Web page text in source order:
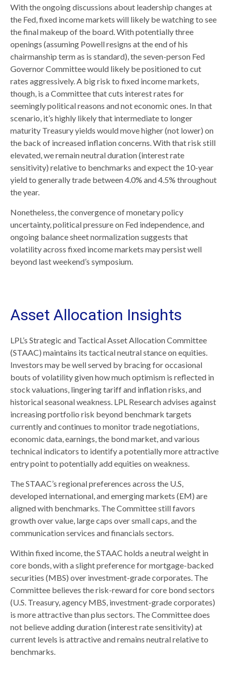
With the ongoing discussions about leadership changes at
the Fed, fixed income markets will likely be watching to see
the final makeup of the board. With potentially three
openings (assuming Powell resigns at the end of his
chairmanship term as is standard), the seven-person Fed
Governor Committee would likely be positioned to cut
rates aggressively. A big risk to fixed income markets,
though, is a Committee that cuts interest rates for
seemingly political reasons and not economic ones. In that
scenario, it’s highly likely that intermediate to longer
maturity Treasury yields would move higher (not lower) on
the back of increased inflation concerns. With that risk still
elevated, we remain neutral duration (interest rate
sensitivity) relative to benchmarks and expect the 10-year
yield to generally trade between 4.0% and 4.5% throughout
the year.
Nonetheless, the convergence of monetary policy
uncertainty, political pressure on Fed independence, and
ongoing balance sheet normalization suggests that
volatility across fixed income markets may persist well
beyond last weekend’s symposium.
Asset Allocation Insights
LPL’s Strategic and Tactical Asset Allocation Committee
(STAAC) maintains its tactical neutral stance on equities.
Investors may be well served by bracing for occasional
bouts of volatility given how much optimism is reflected in
stock valuations, lingering tariff and inflation risks, and
historical seasonal weakness. LPL Research advises against
increasing portfolio risk beyond benchmark targets
currently and continues to monitor trade negotiations,
economic data, earnings, the bond market, and various
technical indicators to identify a potentially more attractive
entry point to potentially add equities on weakness.
The STAAC’s regional preferences across the U.S,
developed international, and emerging markets (EM) are
aligned with benchmarks. The Committee still favors
growth over value, large caps over small caps, and the
communication services and financials sectors.
Within fixed income, the STAAC holds a neutral weight in
core bonds, with a slight preference for mortgage-backed
securities (MBS) over investment-grade corporates. The
Committee believes the risk-reward for core bond sectors
(U.S. Treasury, agency MBS, investment-grade corporates)
is more attractive than plus sectors. The Committee does
not believe adding duration (interest rate sensitivity) at
current levels is attractive and remains neutral relative to
benchmarks.